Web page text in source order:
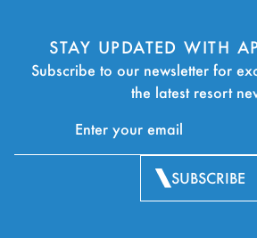
STAY UPDATED WITH
Subscribe to our newsletter for
the latest resort
SUBSCRIBE